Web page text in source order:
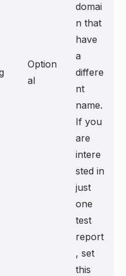
Option
al
domai
n that
have
a
differe
nt
name.
If you
are
intere
sted in
just
one
test
report
, set
this